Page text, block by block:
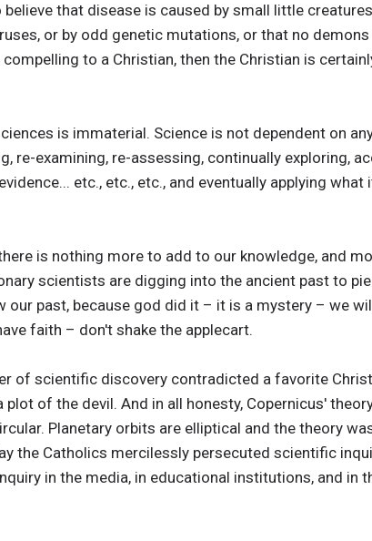
that disease is caused by small little
or by odd genetic mutations, or that no
to a Christian, then the Christian is
is immaterial. Science is not dependent on
re-examining, re-assessing, continually exploring,
etc., etc., etc., and eventually applying what
is nothing more to add to our knowledge, and
scientists are digging into the ancient past to
our past, because god did it – it is a mystery – we
faith – don't shake the applecart.
of scientific discovery contradicted a favorite
of the devil. And in all honesty, Copernicus'
Planetary orbits are elliptical and the theory
the Catholics mercilessly persecuted scientific
in the media, in educational institutions, and in